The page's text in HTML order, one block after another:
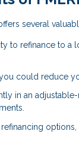
several
to refinance to a
could reduce
in an
options,